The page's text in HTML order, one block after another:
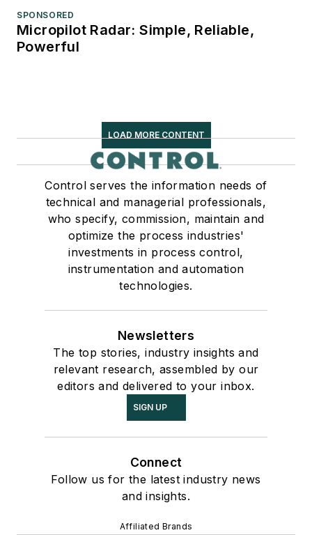
SPONSORED
Micropilot Radar: Simple, Reliable,
Powerful
LOAD MORE CONTENT
Control serves the information needs of
technical and managerial professionals,
who specify, commission, maintain and
optimize the process industries'
investments in process control,
instrumentation and automation
technologies.
Newsletters
The top stories, industry insights and
relevant research, assembled by our
editors and delivered to your inbox.
SIGN UP
Connect
Follow us for the latest industry news
and insights.
Affiliated Brands